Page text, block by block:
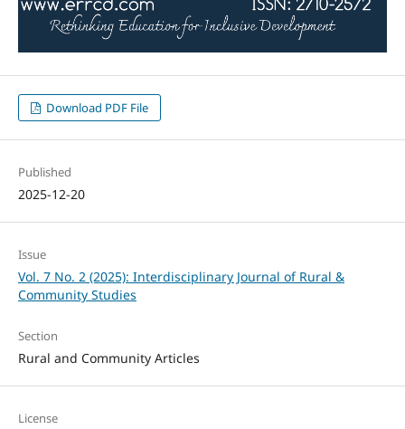
Download PDF File
Published
2025-12-20
Issue
Vol. 7 No. 2 (2025): Interdisciplinary Journal of Rural &
Community Studies
Section
Rural and Community Articles
License